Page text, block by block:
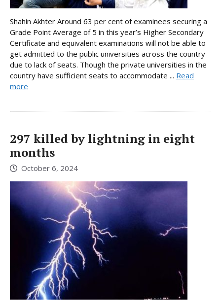
Shahin Akhter Around 63 per cent of examinees securing a
Grade Point Average of 5 in this year’s Higher Secondary
Certificate and equivalent examinations will not be able to
get admitted to the public universities across the country
due to lack of seats. Though the private universities in the
country have sufficient seats to accommodate ... Read
more
297 killed by lightning in eight
months
October 6, 2024